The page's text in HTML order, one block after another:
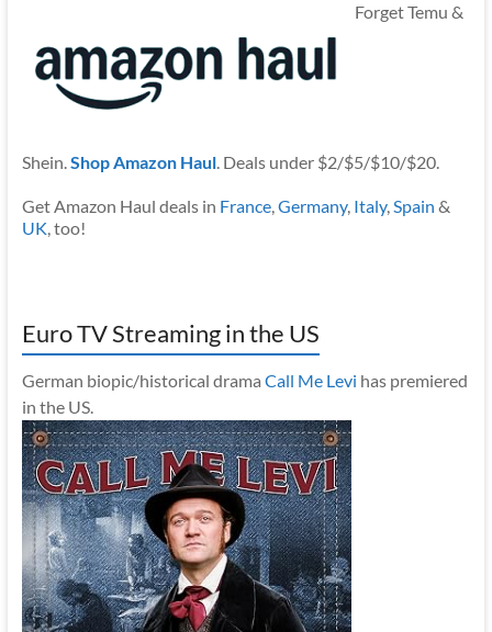
Forget Temu &
Shein.Shop Amazon Haul. Deals under $2/$5/$10/$20.
Get Amazon Haul deals in France,Germany, Italy,Spain &
UK, too!
Euro TV Streaming in the US
German biopic/historical drama Call Me Levi has premiered
in the US.